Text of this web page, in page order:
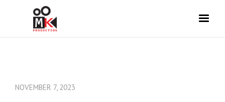
NOVEMBER 7, 2023